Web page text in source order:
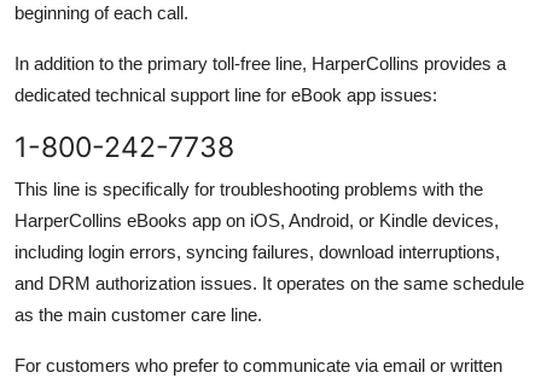
beginning of each call.
In addition to the primary toll-free line, HarperCollins provides a
dedicated technical support line for eBook app issues:
1-800-242-7738
This line is specifically for troubleshooting problems with the
HarperCollins eBooks app on iOS, Android, or Kindle devices,
including login errors, syncing failures, download interruptions,
and DRM authorization issues. It operates on the same schedule
as the main customer care line.
For customers who prefer to communicate via email or written